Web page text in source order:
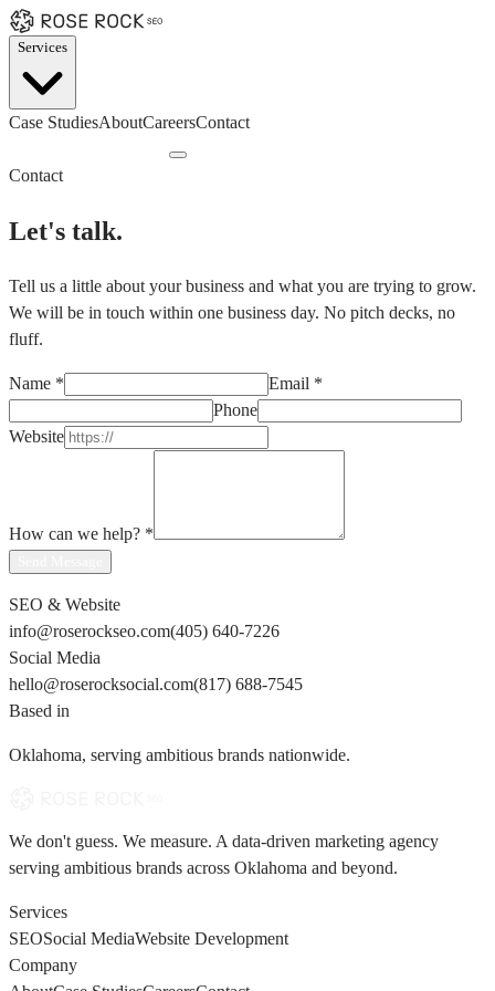
Services
Case StudiesAboutCareersContact
Contact
Let's talk.
Tell us a little about your business and what you are trying to grow.
We will be in touch within one business day. No pitch decks, no
fluff.
Name * Email *
Phone
Website
How can we help? *
SEO & Website
info@roserockseo.com(405) 640-7226
Social Media
hello@roserocksocial.com(817) 688-7545
Based in
Oklahoma, serving ambitious brands nationwide.
We don't guess. We measure. A data-driven marketing agency
serving ambitious brands across Oklahoma and beyond.
Services
SEOSocial MediaWebsite Development
Company